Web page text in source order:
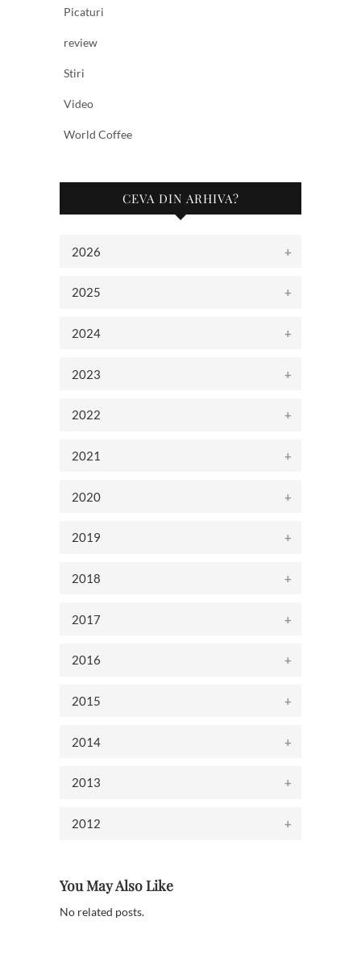
Picaturi
review
Stiri
Video
World Coffee
CEVA DIN ARHIVA?
2026
2025
2024
2023
2022
2021
2020
2019
2018
2017
2016
2015
2014
2013
2012
You May Also Like
No related posts.